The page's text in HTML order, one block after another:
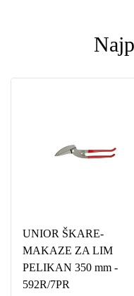
UNIOR ŠKARE-
MAKAZE ZA LIM
PELIKAN 350 mm -
592R/7PR